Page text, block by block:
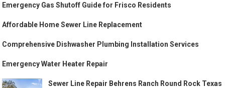
Emergency Gas Shutoff Guide for Frisco Residents
Affordable Home Sewer Line Replacement
Comprehensive Dishwasher Plumbing Installation Services
Emergency Water Heater Repair
Sewer Line Repair Behrens Ranch Round Rock Texas